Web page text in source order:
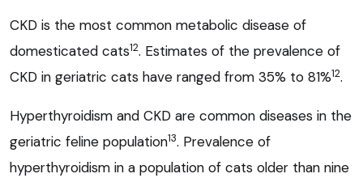
CKD is the most common metabolic disease of
domesticated cats12. Estimates of the prevalence of
CKD in geriatric cats have ranged from 35% to 81%12.
Hyperthyroidism and CKD are common diseases in the
geriatric feline population13. Prevalence of
hyperthyroidism in a population of cats older than nine